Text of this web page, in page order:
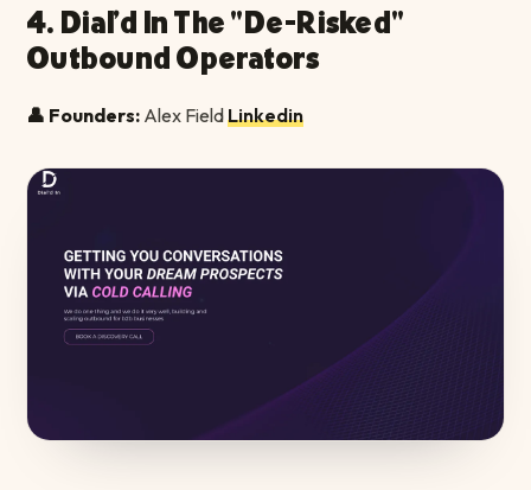
4. Dial'd In The "De-Risked"
Outbound Operators
👤 Founders: Alex FieldLinkedin